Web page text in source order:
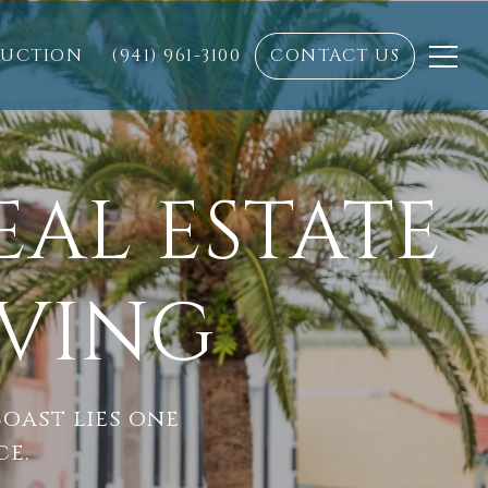
(941) 961-3100 CONTACT US
ESTATE
lies one